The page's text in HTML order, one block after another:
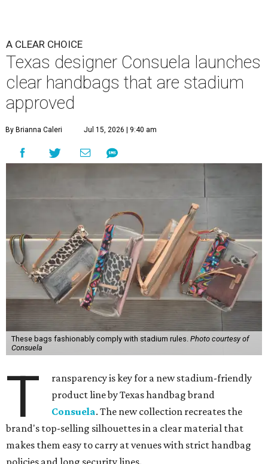
A CLEAR CHOICE
Texas designer Consuela launches
clear handbags that are stadium
approved
By Brianna Caleri Jul 15, 2026 | 9:40 am
These bags fashionably comply with stadium rules. Photo courtesy of
Consuela
T
ransparency is key for a new stadium-friendly
product line by Texas handbag brand
Consuela. The new collection recreates the
brand's top-selling silhouettes in a clear material that
makes them easy to carry at venues with strict handbag